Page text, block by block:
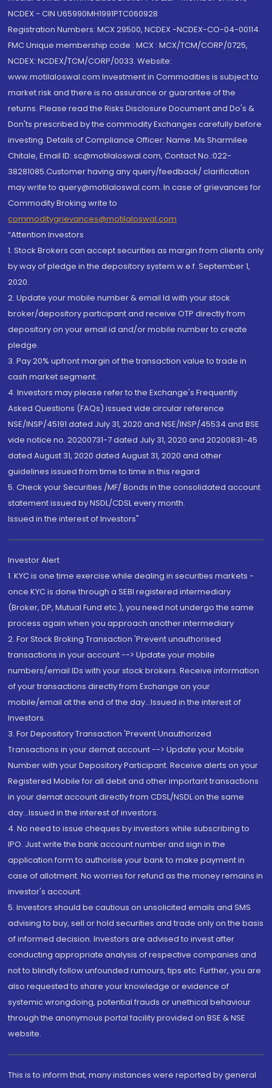
NCDEX - CIN U65990MH1991PTC060928
Registration Numbers: MCX 29500, NCDEX -NCDEX-CO-04-00114.
FMC Unique membership code : MCX : MCX/TCM/CORP/0725,
NCDEX: NCDEX/TCM/CORP/0033. Website:
www.motilaloswal.com Investment in Commodities is subject to
market risk and there is no assurance or guarantee of the
returns. Please read the Risks Disclosure Document and Do's &
Don'ts prescribed by the commodity Exchanges carefully before
investing. Details of Compliance Officer: Name: Ms Sharmilee
Chitale, Email ID: sc@motilaloswal.com, Contact No.:022-
38281085.Customer having any query/feedback/ clarification
may write to query@motilaloswal.com. In case of grievances for
Commodity Broking write to
commoditygrievances@motilaloswal.com
“Attention Investors
1. Stock Brokers can accept securities as margin from clients only
by way of pledge in the depository system w.e.f. September 1,
2020.
2. Update your mobile number & email Id with your stock
broker/depository participant and receive OTP directly from
depository on your email id and/or mobile number to create
pledge.
3. Pay 20% upfront margin of the transaction value to trade in
cash market segment.
4. Investors may please refer to the Exchange's Frequently
Asked Questions (FAQs) issued vide circular reference
NSE/INSP/45191 dated July 31, 2020 and NSE/INSP/45534 and BSE
vide notice no. 20200731-7 dated July 31, 2020 and 20200831-45
dated August 31, 2020 dated August 31, 2020 and other
guidelines issued from time to time in this regard
5. Check your Securities /MF/ Bonds in the consolidated account
statement issued by NSDL/CDSL every month.
Issued in the interest of Investors"
Investor Alert
1. KYC is one time exercise while dealing in securities markets -
once KYC is done through a SEBI registered intermediary
(Broker, DP, Mutual Fund etc.), you need not undergo the same
process again when you approach another intermediary
2. For Stock Broking Transaction 'Prevent unauthorised
transactions in your account --> Update your mobile
numbers/email IDs with your stock brokers. Receive information
of your transactions directly from Exchange on your
mobile/email at the end of the day...Issued in the interest of
Investors.
3. For Depository Transaction 'Prevent Unauthorized
Transactions in your demat account --> Update your Mobile
Number with your Depository Participant. Receive alerts on your
Registered Mobile for all debit and other important transactions
in your demat account directly from CDSL/NSDL on the same
day...Issued in the interest of investors.
4. No need to issue cheques by investors while subscribing to
IPO. Just write the bank account number and sign in the
application form to authorise your bank to make payment in
case of allotment. No worries for refund as the money remains in
investor's account.
5. Investors should be cautious on unsolicited emails and SMS
advising to buy, sell or hold securities and trade only on the basis
of informed decision. Investors are advised to invest after
conducting appropriate analysis of respective companies and
not to blindly follow unfounded rumours, tips etc. Further, you are
also requested to share your knowledge or evidence of
systemic wrongdoing, potential frauds or unethical behaviour
through the anonymous portal facility provided on BSE & NSE
website.
This is to inform that, many instances were reported by general